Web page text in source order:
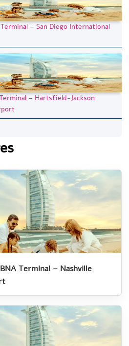
– San Diego International
– Hartsfield-Jackson
Terminal – Nashville